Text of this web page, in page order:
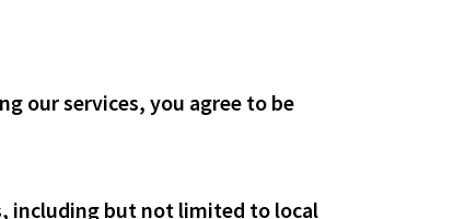
our services, you agree to be
including but not limited to local